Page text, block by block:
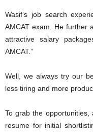
Wasif’s job search
AMCAT exam. He further
attractive salary
AMCAT.”
Well, we always try our
less tiring and more
To grab the
resume for initial